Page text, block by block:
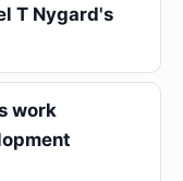
T Nygard's
work